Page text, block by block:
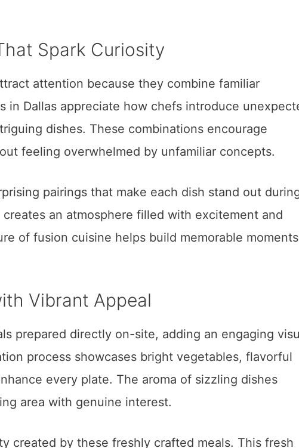
Spark Curiosity
attention because they combine familiar
in Dallas appreciate how chefs introduce
dishes. These combinations encourage
feeling overwhelmed by unfamiliar concepts.
pairings that make each dish stand out
an atmosphere filled with excitement and
of fusion cuisine helps build memorable moments
Vibrant Appeal
prepared directly on-site, adding an engaging
process showcases bright vegetables, flavorful
every plate. The aroma of sizzling dishes
area with genuine interest.
created by these freshly crafted meals. This fresh